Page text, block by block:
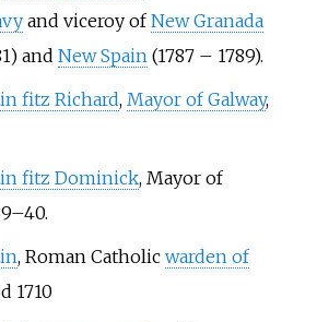
and viceroy ofNew Granada
and New Spain(1787 – 1789).
fitz Richard, Mayor of Galway,
fitz Dominick, Mayor of
, Roman Catholic warden of
1710